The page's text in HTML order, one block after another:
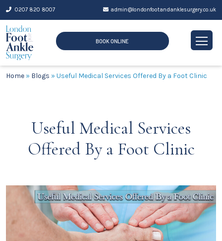
Skip
content
0207 820 8007 admin@londonfootandanklesurgery.co.uk
BOOK ONLINE
Home » Blogs » Useful Medical Services Offered By a Foot Clinic
Useful Medical Services
Offered By a Foot Clinic